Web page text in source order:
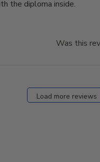
the diploma inside.
Was this
Load more reviews